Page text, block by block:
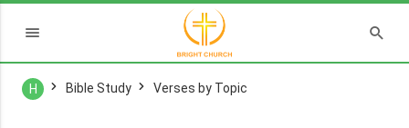
H Bible Study Verses by Topic